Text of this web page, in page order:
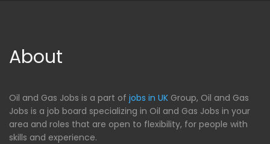
About
Oil and Gas Jobs is a part of jobs in UK Group, Oil and Gas
Jobs is a job board specializing in Oil and Gas Jobs in your
area and roles that are open to flexibility, for people with
skills and experience.